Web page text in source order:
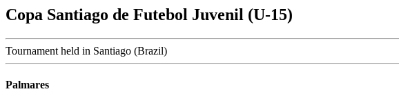
Copa Santiago de Futebol Juvenil (U-15)
Tournament held in Santiago (Brazil)
Palmares